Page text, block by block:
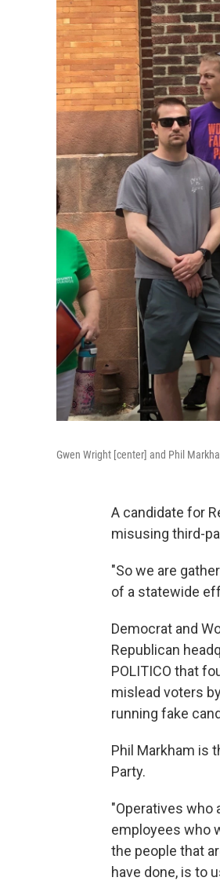
Gwen Wright [center] and Phil
A candidate for
misusing third-
"So we are
of a statewide
Democrat and
Republican
POLITICO that
mislead voters
running fake
Phil Markham is
Party.
"Operatives who
employees who
the people that
have done, is to